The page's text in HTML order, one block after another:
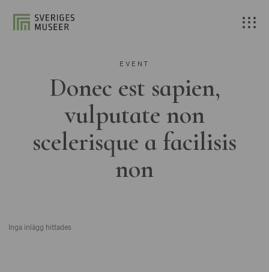
EVENT
Donec est sapien,
vulputate non
scelerisque a facilisis
non
Inga inlägg hittades